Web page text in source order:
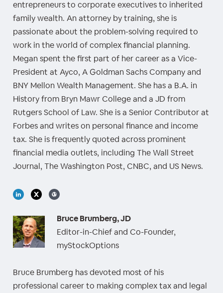
entrepreneurs to corporate executives to inherited
family wealth. An attorney by training, she is
passionate about the problem-solving required to
work in the world of complex financial planning.
Megan spent the first part of her career as a Vice-
President at Ayco, A Goldman Sachs Company and
BNY Mellon Wealth Management. She has a B.A. in
History from Bryn Mawr College and a JD from
Rutgers School of Law. She is a Senior Contributor at
Forbes and writes on personal finance and income
tax. She is frequently quoted across prominent
financial media outlets, including The Wall Street
Journal, The Washington Post, CNBC, and US News.
Bruce Brumberg, JD
Editor-in-Chief and Co-Founder,
myStockOptions
Bruce Brumberg has devoted most of his
professional career to making complex tax and legal